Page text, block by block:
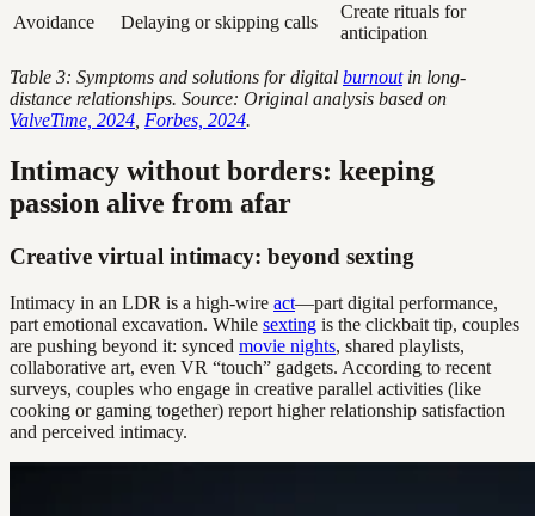
Avoidance
Delaying or skipping calls
Create rituals for
anticipation
Table 3: Symptoms and solutions for digital burnoutin long-
distance relationships. Source: Original analysis based on
ValveTime, 2024 Forbes, 2024.
Intimacy without borders: keeping
passion alive from afar
Creative virtual intimacy: beyond sexting
Intimacy in an LDR is a high-wire act—part digital performance,
part emotional excavation. While sexting is the clickbait tip, couples
are pushing beyond it: synced movie nights, shared playlists,
collaborative art, even VR “touch” gadgets. According to recent
surveys, couples who engage in creative parallel activities (like
cooking or gaming together) report higher relationship satisfaction
and perceived intimacy.